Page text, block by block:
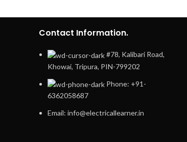
Contact Information.
#78, Kalibari Road,
Khowai, Tripura, PIN-799202
Phone: +91-
6362058687
Email: info@electricallearner.in